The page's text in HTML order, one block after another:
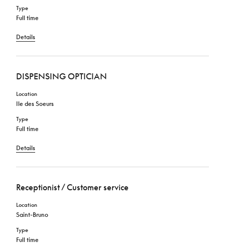
Type
Full time
Details
DISPENSING OPTICIAN
Location
Ile des Soeurs
Type
Full time
Details
Receptionist / Customer service
Location
Saint-Bruno
Type
Full time